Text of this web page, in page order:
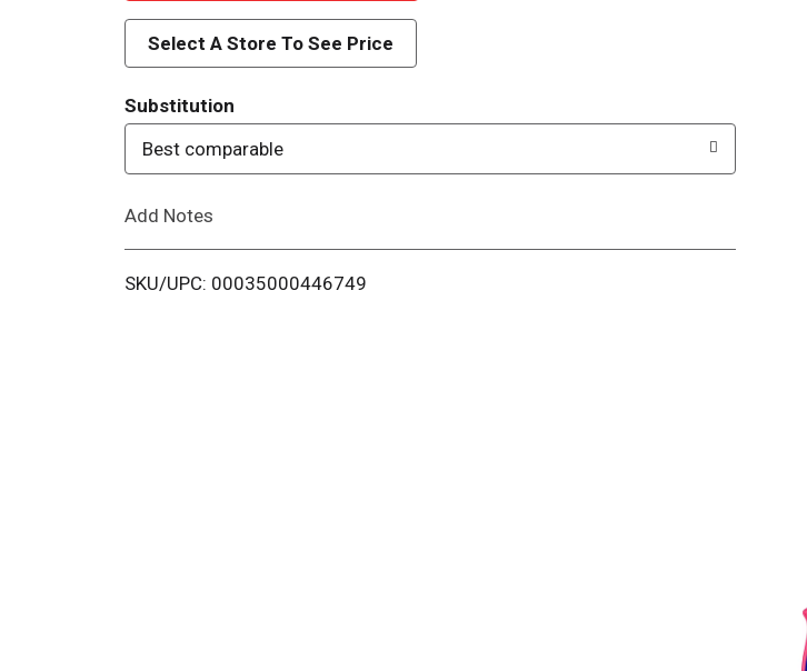
d
d
T
o
i
Select A Store To See Price
Substitution
Best comparable
Add Notes
SKU/UPC: 00035000446749